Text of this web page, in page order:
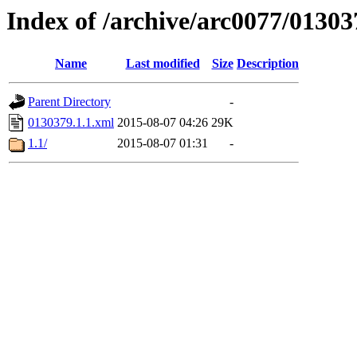
Index of /archive/arc0077/
Name Last modified Size Description
Parent Directory
-
0130379.1.1.xml 2015-08-07 04:26 29K
1.1/
2015-08-07 01:31 -